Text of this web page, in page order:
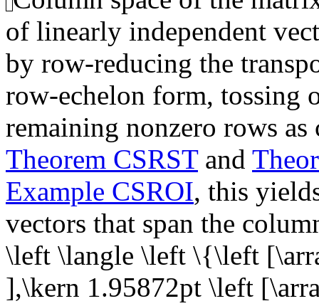
of linearly independent
by row-reducing the
row-echelon form, tossing
remaining nonzero rows
Theorem CSRSTand
Example CSROI, this
vectors that span the
\left \langle \left \{\left
],\kern 1.95872pt \left